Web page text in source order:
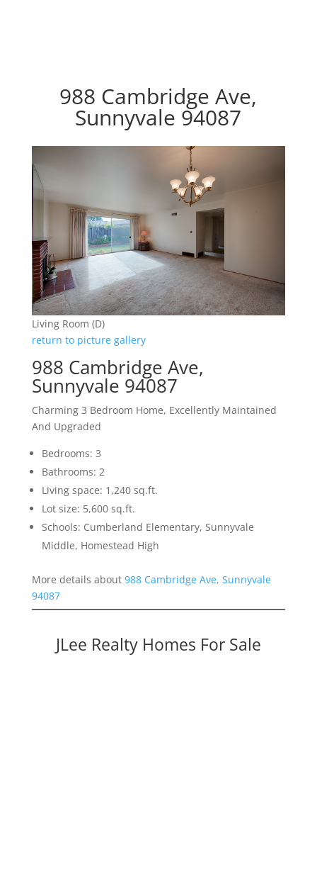
988 Cambridge Ave,
Sunnyvale 94087
Living Room (D)
return to picture gallery
988 Cambridge Ave,
Sunnyvale 94087
Charming 3 Bedroom Home, Excellently Maintained
And Upgraded
Bedrooms: 3
Bathrooms: 2
Living space: 1,240 sq.ft.
Lot size: 5,600 sq.ft.
Schools: Cumberland Elementary, Sunnyvale
Middle, Homestead High
More details about 988 Cambridge Ave, Sunnyvale
94087
JLee Realty Homes For Sale